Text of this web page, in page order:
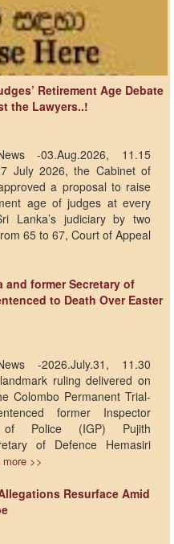
Retirement Age Debate
the Lawyers..!
-03.Aug.2026, 11.15
July 2026, the Cabinet of
a proposal to raise
age of judges at every
Lanka’s judiciary by two
65 to 67, Court of Appeal
and former Secretary of
to Death Over Easter
-2026.July.31, 11.30
ruling delivered on
Colombo Permanent Trial-
former Inspector
of Police (IGP) Pujith
of Defence Hemasiri
more >>
Resurface Amid